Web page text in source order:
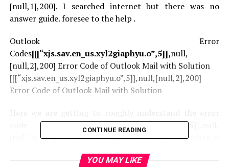
[null,1],200]. I searched internet but there was no
answer guide. foresee to the help .
Outlook Error
Codes[[[“xjs.sav.en_us.xyl2giaphyu.o”,5]],null,
[null,2],200] Error Code of Outlook Mail with Solution
[[[“xjs.sav.en_us.xyl2giaphyu.o”,5]],null,[null,2],200]
Error Code of Outlook Mail with Solution
code [[[“xjs.sav.en_us.xyl2giaphyu.o”,5]
[null,2],200] and further examine its response. When it
email is taken under consideration the first class device.
CONTINUE READING
YOU MAY LIKE